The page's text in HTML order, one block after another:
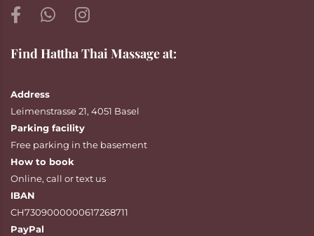
Find Hattha Thai Massage at:
Address
Leimenstrasse 21, 4051 Basel
Parking facility
Free parking in the basement
How to book
Online, call ortext us
IBAN
CH7309000000617268711
PayPal